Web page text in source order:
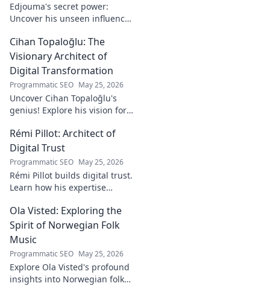
Edjouma's secret power:
Uncover his unseen influence
the untold story!
Cihan Topaloğlu: The
Visionary Architect of
Digital Transformation
Programmatic SEO May 25, 2026
Uncover Cihan Topaloğlu's
genius! Explore his vision for
pioneering tech, and shaping
the future. A must-read for
innovators.
Rémi Pillot: Architect of
Digital Trust
Programmatic SEO May 25, 2026
Rémi Pillot builds digital trust.
Learn how his expertise
Ola Visted: Exploring the
Spirit of Norwegian Folk
Music
Programmatic SEO May 25, 2026
Explore Ola Visted's profound
insights into Norwegian folk